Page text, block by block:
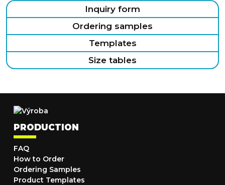
Inquiry form
Ordering samples
Templates
Size tables
PRODUCTION
FAQ
How to Order
Ordering Samples
Product Templates